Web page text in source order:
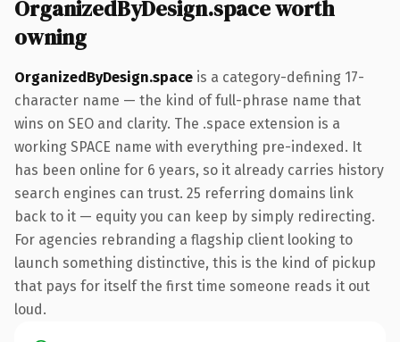
OrganizedByDesign.space worth
owning
OrganizedByDesign.space is a category-defining 17-
character name — the kind of full-phrase name that
wins on SEO and clarity. The .space extension is a
working SPACE name with everything pre-indexed. It
has been online for 6 years, so it already carries history
search engines can trust. 25 referring domains link
back to it — equity you can keep by simply redirecting.
For agencies rebranding a flagship client looking to
launch something distinctive, this is the kind of pickup
that pays for itself the first time someone reads it out
loud.